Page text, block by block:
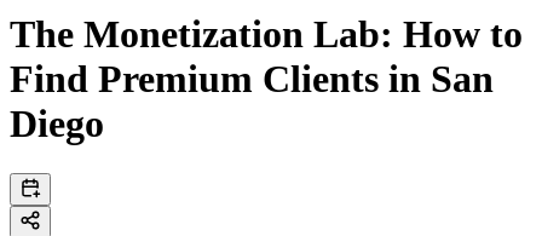
The Monetization Lab: How to
Find Premium Clients in San
Diego